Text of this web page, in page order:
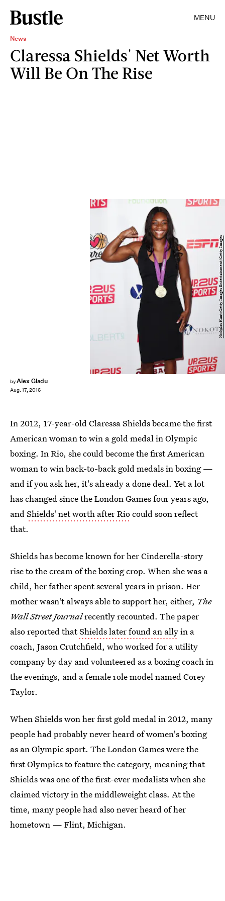
MENU
News
Claressa Shields' Net Worth
Will Be On The Rise
byAlex Gladu
Aug. 17, 2016
Nicholas Hunt/Getty Images Entertainment/Getty Images
In 2012, 17-year-old Claressa Shields became the first
American woman to win a gold medal in Olympic
boxing. In Rio, she could become the first American
woman to win back-to-back gold medals in boxing —
and if you ask her, it's already a done deal. Yet a lot
has changed since the London Games four years ago,
andShields' net worth after Riocould soon reflect
that.
Shields has become known for her Cinderella-story
rise to the cream of the boxing crop. When she was a
child, her father spent several years in prison. Her
mother wasn't always able to support her, either, The
Wall Street Journalrecently recounted. The paper
also reported thatShields later found an allyin a
coach, Jason Crutchfield, who worked for a utility
company by day and volunteered as a boxing coach in
the evenings, and a female role model named Corey
Taylor.
When Shields won her first gold medal in 2012, many
people had probably never heard of women's boxing
as an Olympic sport. The London Games were the
first Olympics to feature the category, meaning that
Shields was one of the first-ever medalists when she
claimed victory in the middleweight class. At the
time, many people had also never heard of her
hometown — Flint, Michigan.